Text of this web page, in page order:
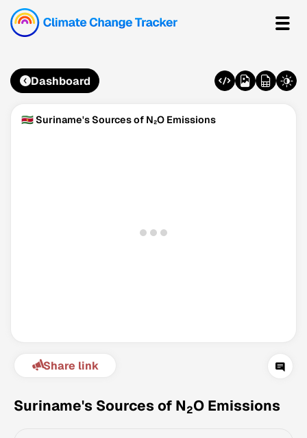
Dashboard
🇸🇷 Suriname's Sources of N₂O Emissions
Share link
Suriname's Sources of N2O Emissions